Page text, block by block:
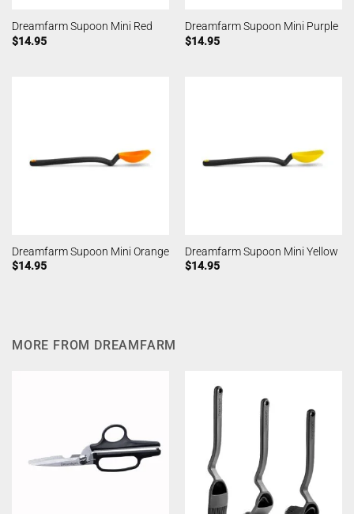
Dreamfarm Supoon Mini Red
$14.95
Dreamfarm Supoon Mini Purple
$14.95
Dreamfarm Supoon Mini Orange
$14.95
Dreamfarm Supoon Mini Yellow
$14.95
MORE FROM DREAMFARM